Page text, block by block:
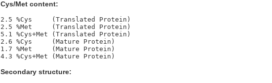
Cys/Met content:
2.5 %Cys     (Translated Protein)
2.5 %Met     (Translated Protein)
5.1 %Cys+Met (Translated Protein)
2.6 %Cys     (Mature Protein)
1.7 %Met     (Mature Protein)
Secondary structure: